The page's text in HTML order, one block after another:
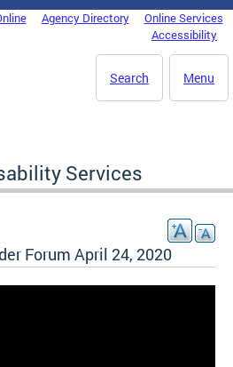
Agency Directory
Online Services
Accessibility
Menu
Search
Services
Forum April 24, 2020